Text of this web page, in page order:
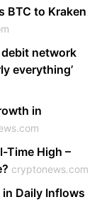
BTC to Kraken
network
everything’
in
Time High –
cryptonews.com
in Daily Inflows